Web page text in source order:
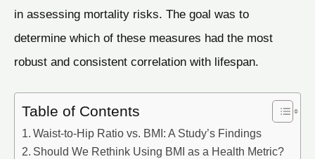
in assessing mortality risks. The goal was to
determine which of these measures had the most
robust and consistent correlation with lifespan.
Table of Contents
Waist-to-Hip Ratio vs. BMI: A Study’s Findings
Should We Rethink Using BMI as a Health Metric?